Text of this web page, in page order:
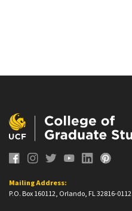
Mailing Address:
P.O. Box 160112, Orlando, FL 32816-0112